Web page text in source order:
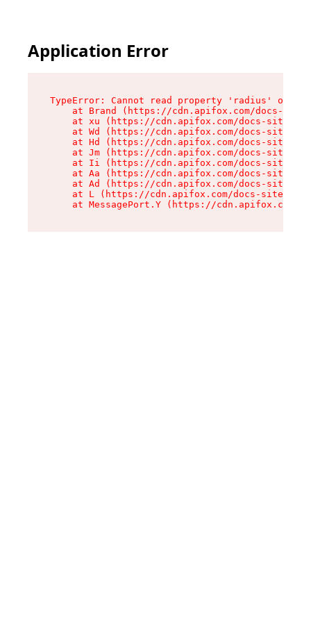
Application Error
TypeError: Cannot read property 'radius' of
at Brand (https://cdn.apifox.com/docs-
at xu (https://cdn.apifox.com/docs-site/
at Wd (https://cdn.apifox.com/docs-site/
at Hd (https://cdn.apifox.com/docs-site/
at Jm (https://cdn.apifox.com/docs-site/
at Ii (https://cdn.apifox.com/docs-site/
at Aa (https://cdn.apifox.com/docs-site/
at Ad (https://cdn.apifox.com/docs-site/
at L (https://cdn.apifox.com/docs-site/
at MessagePort.Y (https://cdn.apifox.com/